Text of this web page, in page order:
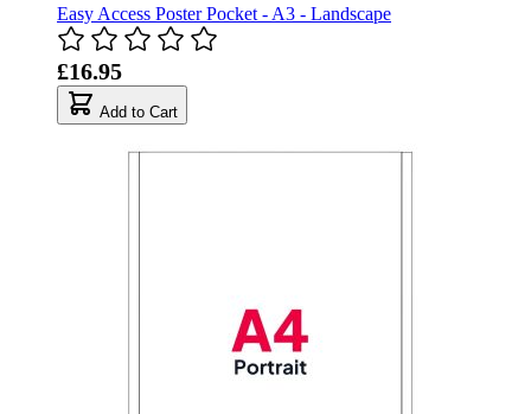
Easy Access Poster Pocket - A3 - Landscape
£16.95
Add to Cart